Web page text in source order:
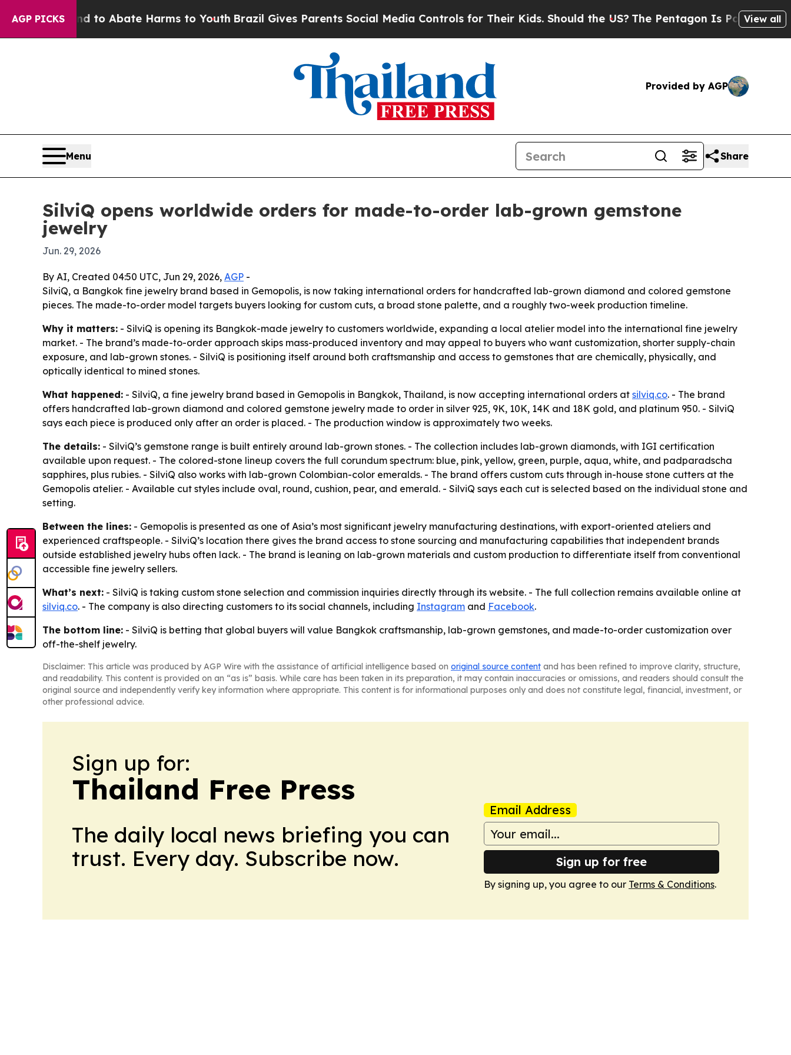
AGP PICKS
Fund to Abate Harms to Youth Brazil Gives Parents Social Media Controls for Their Kids. Should the US?The Pentagon Is Posting Cryptic
View all
Provided by AGP
Menu Share
SilviQ opens worldwide orders for made-to-order lab-grown gemstone
jewelry
Jun. 29, 2026
By AI, Created 04:50 UTC, Jun 29, 2026, AGP -
SilviQ, a Bangkok fine jewelry brand based in Gemopolis, is now taking international orders for handcrafted lab-grown diamond and colored gemstone
pieces. The made-to-order model targets buyers looking for custom cuts, a broad stone palette, and a roughly two-week production timeline.
Why it matters: - SilviQ is opening its Bangkok-made jewelry to customers worldwide, expanding a local atelier model into the international fine jewelry
market. - The brand’s made-to-order approach skips mass-produced inventory and may appeal to buyers who want customization, shorter supply-chain
exposure, and lab-grown stones. - SilviQ is positioning itself around both craftsmanship and access to gemstones that are chemically, physically, and
optically identical to mined stones.
What happened: - SilviQ, a fine jewelry brand based in Gemopolis in Bangkok, Thailand, is now accepting international orders at silviq.co. - The brand
offers handcrafted lab-grown diamond and colored gemstone jewelry made to order in silver 925, 9K, 10K, 14K and 18K gold, and platinum 950. - SilviQ
says each piece is produced only after an order is placed. - The production window is approximately two weeks.
The details: - SilviQ’s gemstone range is built entirely around lab-grown stones. - The collection includes lab-grown diamonds, with IGI certification
available upon request. - The colored-stone lineup covers the full corundum spectrum: blue, pink, yellow, green, purple, aqua, white, and padparadscha
sapphires, plus rubies. - SilviQ also works with lab-grown Colombian-color emeralds. - The brand offers custom cuts through in-house stone cutters at the
Gemopolis atelier. - Available cut styles include oval, round, cushion, pear, and emerald. - SilviQ says each cut is selected based on the individual stone and
setting.
Between the lines: - Gemopolis is presented as one of Asia’s most significant jewelry manufacturing destinations, with export-oriented ateliers and
experienced craftspeople. - SilviQ’s location there gives the brand access to stone sourcing and manufacturing capabilities that independent brands
outside established jewelry hubs often lack. - The brand is leaning on lab-grown materials and custom production to differentiate itself from conventional
accessible fine jewelry sellers.
What’s next: - SilviQ is taking custom stone selection and commission inquiries directly through its website. - The full collection remains available online at
silviq.co. - The company is also directing customers to its social channels, including Instagram and Facebook.
The bottom line: - SilviQ is betting that global buyers will value Bangkok craftsmanship, lab-grown gemstones, and made-to-order customization over
off-the-shelf jewelry.
Disclaimer: This article was produced by AGP Wire with the assistance of artificial intelligence based on original source content and has been refined to improve clarity, structure,
and readability. This content is provided on an “as is” basis. While care has been taken in its preparation, it may contain inaccuracies or omissions, and readers should consult the
original source and independently verify key information where appropriate. This content is for informational purposes only and does not constitute legal, financial, investment, or
other professional advice.
Sign up for:
Thailand Free Press
The daily local news briefing you can
trust. Every day. Subscribe now.
Email Address
Sign up for free
By signing up, you agree to our Terms & Conditions.